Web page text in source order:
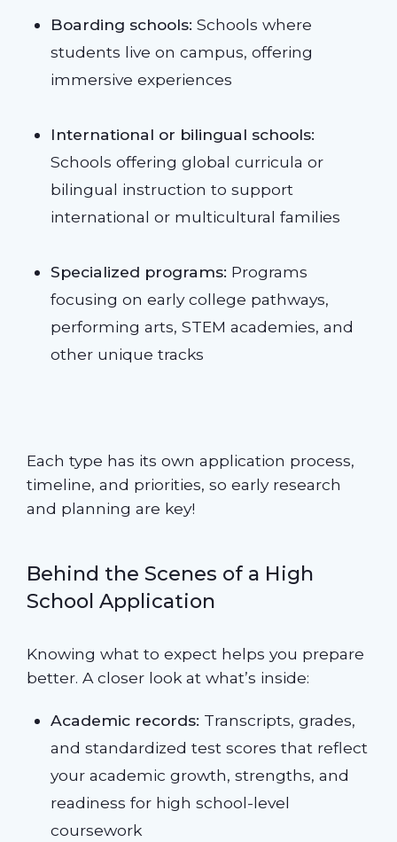
Boarding schools: Schools where
students live on campus, offering
immersive experiences
International or bilingual schools:
Schools offering global curricula or
bilingual instruction to support
international or multicultural families
Specialized programs: Programs
focusing on early college pathways,
performing arts, STEM academies, and
other unique tracks
Each type has its own application process,
timeline, and priorities, so early research
and planning are key!
Behind the Scenes of a High
School Application
Knowing what to expect helps you prepare
better. A closer look at what’s inside:
Academic records: Transcripts, grades,
and standardized test scores that reflect
your academic growth, strengths, and
readiness for high school-level
coursework